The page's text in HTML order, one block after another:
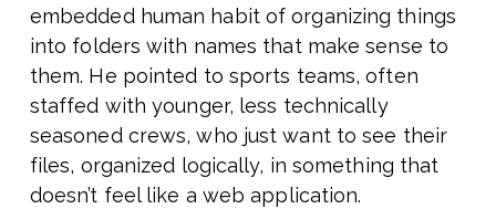
embedded human habit of organizing things
into folders with names that make sense to
them. He pointed to sports teams, often
staffed with younger, less technically
seasoned crews, who just want to see their
files, organized logically, in something that
doesn’t feel like a web application.